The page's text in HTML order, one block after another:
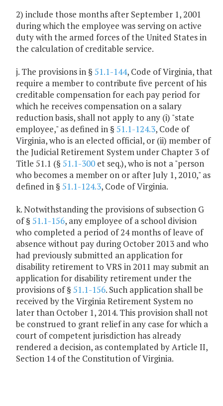
2) include those months after September 1, 2001
during which the employee was serving on active
duty with the armed forces of the United States in
the calculation of creditable service.
j. The provisions in § 51.1-144, Code of Virginia, that
require a member to contribute five percent of his
creditable compensation for each pay period for
which he receives compensation on a salary
reduction basis, shall not apply to any (i) "state
employee," as defined in § 51.1-124.3, Code of
Virginia, who is an elected official, or (ii) member of
the Judicial Retirement System under Chapter 3 of
Title 51.1 (§ 51.1-300 et seq.), who is not a "person
who becomes a member on or after July 1, 2010," as
defined in § 51.1-124.3, Code of Virginia.
k. Notwithstanding the provisions of subsection G
of § 51.1-156, any employee of a school division
who completed a period of 24 months of leave of
absence without pay during October 2013 and who
had previously submitted an application for
disability retirement to VRS in 2011 may submit an
application for disability retirement under the
provisions of § 51.1-156. Such application shall be
received by the Virginia Retirement System no
later than October 1, 2014. This provision shall not
be construed to grant relief in any case for which a
court of competent jurisdiction has already
rendered a decision, as contemplated by Article II,
Section 14 of the Constitution of Virginia.